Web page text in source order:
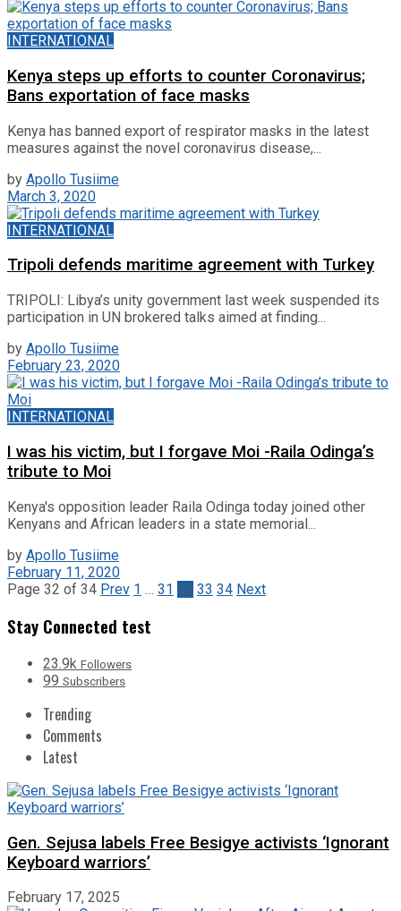
INTERNATIONAL
Kenya steps up efforts to counter Coronavirus;
Bans exportation of face masks
Kenya has banned export of respirator masks in the latest
measures against the novel coronavirus disease,...
by Apollo Tusiime
March 3, 2020
INTERNATIONAL
Tripoli defends maritime agreement with Turkey
TRIPOLI: Libya’s unity government last week suspended its
participation in UN brokered talks aimed at finding...
by Apollo Tusiime
February 23, 2020
INTERNATIONAL
I was his victim, but I forgave Moi -Raila Odinga’s
tribute to Moi
Kenya's opposition leader Raila Odinga today joined other
Kenyans and African leaders in a state memorial...
by Apollo Tusiime
February 11, 2020
Page 32 of 34 Prev 1 … 31 32 33 34 Next
Stay Connected test
23.9k Followers
99 Subscribers
Trending
Comments
Latest
Gen. Sejusa labels Free Besigye activists ‘Ignorant
Keyboard warriors’
February 17, 2025